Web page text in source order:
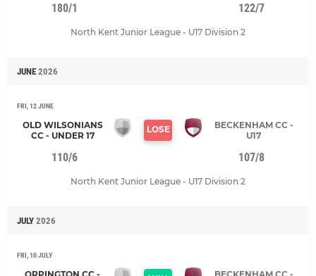
180/1 122/7
North Kent Junior League - U17 Division 2
JUNE 2026
FRI, 12 JUNE
OLD WILSONIANS
CC - UNDER 17
LOSE
BECKENHAM CC -
U17
110/6 107/8
North Kent Junior League - U17 Division 2
JULY 2026
FRI, 10 JULY